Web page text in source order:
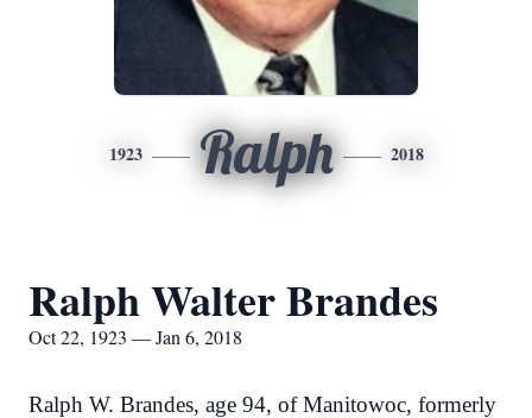
1923 Ralph 2018
Ralph Walter Brandes
Oct 22, 1923 — Jan 6, 2018
Ralph W. Brandes, age 94, of Manitowoc, formerly